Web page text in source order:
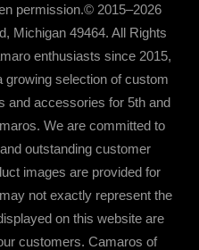
permission.© 2015–2026
Michigan 49464. All Rights
enthusiasts since 2015,
selection of custom
and accessories for 5th and
We are committed to
outstanding customer
images are provided for
not exactly represent the
on this website are
customers. Camaros of